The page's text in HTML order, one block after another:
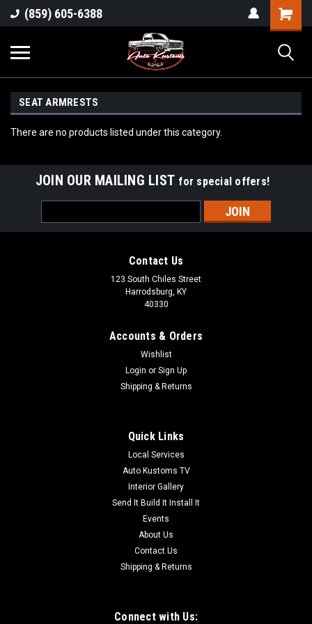
(859) 605-6388
SEAT ARMRESTS
There are no products listed under this category.
JOIN OUR MAILING LIST for special offers!
Address
Contact Us
123 South Chiles Street
Harrodsburg, KY
40330
Accounts & Orders
Wishlist
Login or Sign Up
Shipping & Returns
Quick Links
Local Services
Auto Kustoms TV
Interior Gallery
Send It Build It Install It
Events
About Us
Contact Us
Shipping & Returns
Connect with Us: